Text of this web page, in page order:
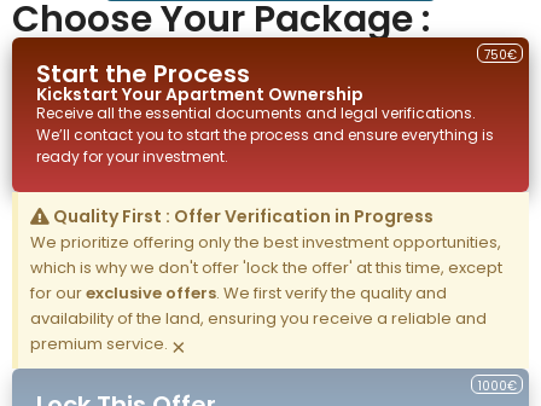
Choose Your Package :
Start the Process
Kickstart YourApartment Ownership
750€
Receive all the essential documents and legal verifications.
We’ll contact you to start the process and ensure everything is
ready for your investment.
Quality First : Offer Verification in Progress
We prioritize offering only the best investment opportunities,
which is why we don't offer 'lock the offer' at this time, except
for ourexclusive offers. We first verify the quality and
availability of the land, ensuring you receive a reliable and
premium service. ×
1000€